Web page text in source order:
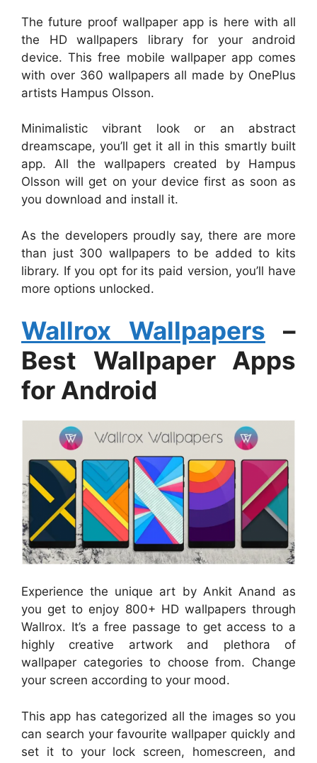
The future proof wallpaper app is here with all
the HD wallpapers library for your android
device. This free mobile wallpaper app comes
with over 360 wallpapers all made by OnePlus
artists Hampus Olsson.
Minimalistic vibrant look or an abstract
dreamscape, you’ll get it all in this smartly built
app. All the wallpapers created by Hampus
Olsson will get on your device first as soon as
you download and install it.
As the developers proudly say, there are more
than just 300 wallpapers to be added to kits
library. If you opt for its paid version, you’ll have
more options unlocked.
Wallrox Wallpapers –
Best Wallpaper Apps
for Android
Experience the unique art by Ankit Anand as
you get to enjoy 800+ HD wallpapers through
Wallrox. It’s a free passage to get access to a
highly creative artwork and plethora of
wallpaper categories to choose from. Change
your screen according to your mood.
This app has categorized all the images so you
can search your favourite wallpaper quickly and
set it to your lock screen, homescreen, and